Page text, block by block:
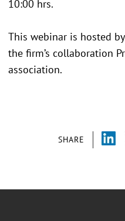
SHARE
10:00 hrs.
This webinar is hosted
the firm’s collaboration
association.